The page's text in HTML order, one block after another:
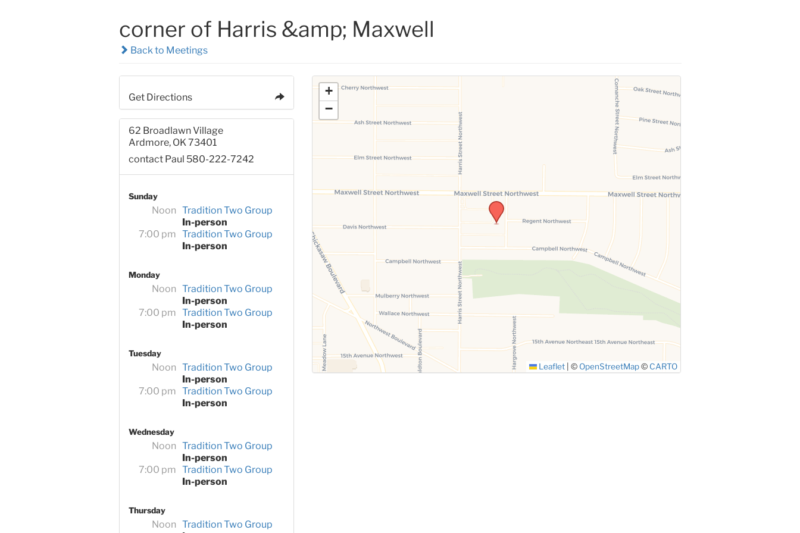
corner of Harris &amp; Maxwell
Back to Meetings
Get Directions
62 Broadlawn Village
Ardmore, OK 73401
contact Paul 580-222-7242
Sunday
Noon Tradition Two Group
In-person
7:00 pm Tradition Two Group
In-person
Monday
Noon Tradition Two Group
In-person
7:00 pm Tradition Two Group
In-person
Tuesday
Noon Tradition Two Group
In-person
7:00 pm Tradition Two Group
In-person
Wednesday
Noon Tradition Two Group
In-person
7:00 pm Tradition Two Group
In-person
Thursday
Noon Tradition Two Group
+
−
Leaflet | © OpenStreetMap© CARTO